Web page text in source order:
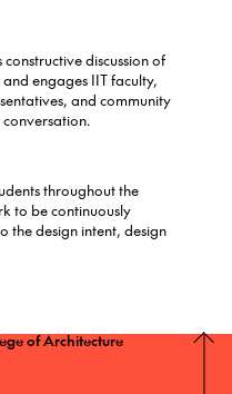
discussion of
engages IIT faculty,
and community
throughout the
to be continuously
the design intent, design
of Architecture